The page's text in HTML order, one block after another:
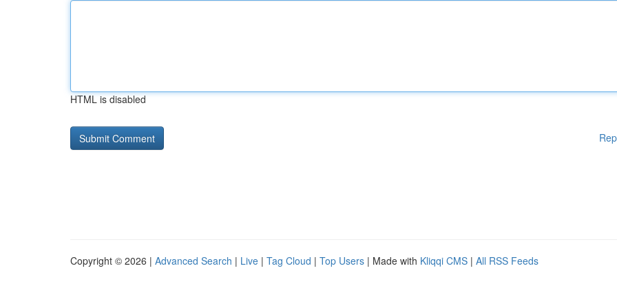
HTML is disabled
Copyright © 2026 | Advanced Search | Live | Tag Cloud | Top Users | Made with Kliqqi CMS | All RSS Feeds